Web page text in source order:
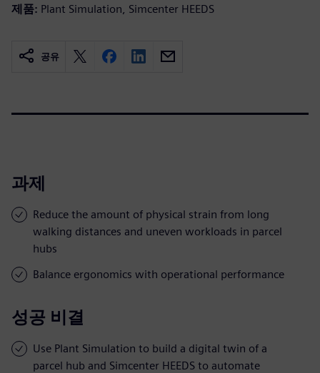
제품: Plant Simulation, Simcenter HEEDS
공유
과제
Reduce the amount of physical strain from long
walking distances and uneven workloads in parcel
hubs
Balance ergonomics with operational performance
성공 비결
Use Plant Simulation to build a digital twin of a
parcel hub and Simcenter HEEDS to automate